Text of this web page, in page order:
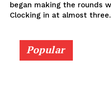
began making the rounds
Clocking in at almost
Popular